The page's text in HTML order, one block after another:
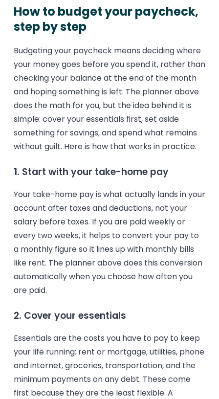
How to budget your paycheck,
step by step
Budgeting your paycheck means deciding where
your money goes before you spend it, rather than
checking your balance at the end of the month
and hoping something is left. The planner above
does the math for you, but the idea behind it is
simple: cover your essentials first, set aside
something for savings, and spend what remains
without guilt. Here is how that works in practice.
1. Start with your take-home pay
Your take-home pay is what actually lands in your
account after taxes and deductions, not your
salary before taxes. If you are paid weekly or
every two weeks, it helps to convert your pay to
a monthly figure so it lines up with monthly bills
like rent. The planner above does this conversion
automatically when you choose how often you
are paid.
2. Cover your essentials
Essentials are the costs you have to pay to keep
your life running: rent or mortgage, utilities, phone
and internet, groceries, transportation, and the
minimum payments on any debt. These come
first because they are the least flexible. A